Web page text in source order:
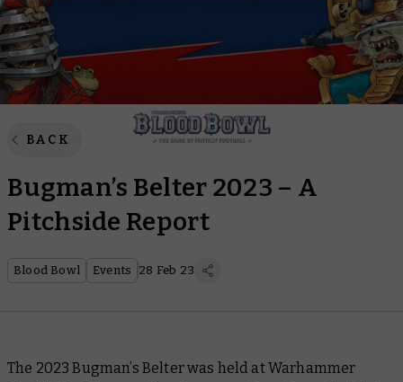
BACK
Bugman’s Belter 2023 – A
Pitchside Report
Blood Bowl Events 28 Feb 23
The 2023 Bugman’s Belter was held at Warhammer